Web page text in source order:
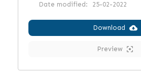
Date modified:
25-02-2022
Download
Preview